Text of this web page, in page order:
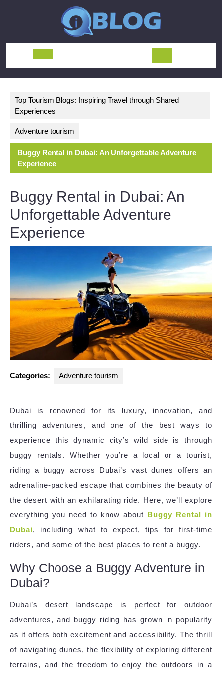
Open
Top Tourism Blogs: Inspiring Travel through Shared
Experiences
Adventure tourism
Buggy Rental in Dubai: An Unforgettable Adventure
Experience
Buggy Rental in Dubai: An
Unforgettable Adventure
Experience
Categories: Adventure tourism
Dubai is renowned for its luxury, innovation, and
thrilling adventures, and one of the best ways to
experience this dynamic city’s wild side is through
buggy rentals. Whether you’re a local or a tourist,
riding a buggy across Dubai’s vast dunes offers an
adrenaline-packed escape that combines the beauty of
the desert with an exhilarating ride. Here, we’ll explore
everything you need to know about Buggy Rental in
Dubai, including what to expect, tips for first-time
riders, and some of the best places to rent a buggy.
Why Choose a Buggy Adventure in
Dubai?
Dubai’s desert landscape is perfect for outdoor
adventures, and buggy riding has grown in popularity
as it offers both excitement and accessibility. The thrill
of navigating dunes, the flexibility of exploring different
terrains, and the freedom to enjoy the outdoors in a